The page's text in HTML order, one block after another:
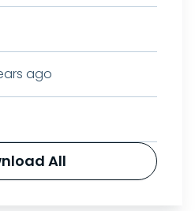
ago
All